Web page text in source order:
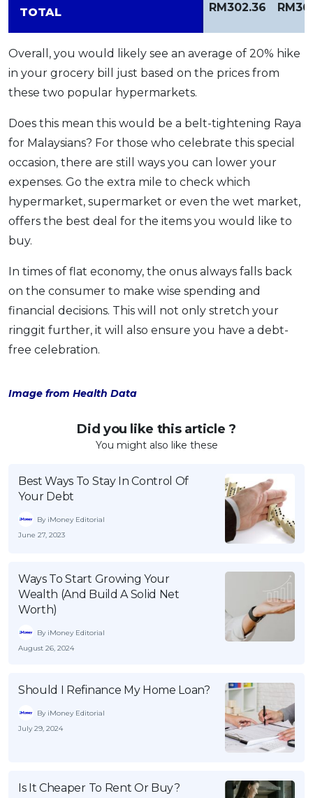
TOTAL RM302.36
Overall, you would likely see an average of 20% hike
in your grocery bill just based on the prices from
these two popular hypermarkets.
Does this mean this would be a belt-tightening Raya
for Malaysians? For those who celebrate this special
occasion, there are still ways you can lower your
expenses. Go the extra mile to check which
hypermarket, supermarket or even the wet market,
offers the best deal for the items you would like to
buy.
In times of flat economy, the onus always falls back
on the consumer to make wise spending and
financial decisions. This will not only stretch your
ringgit further, it will also ensure you have a debt-
free celebration.
Image from Health Data
Did you like this article ?
You might also like these
Best Ways To Stay In Control Of
Your Debt
By iMoney Editorial
June 27, 2023
Ways To Start Growing Your
Wealth (And Build A Solid Net
Worth)
By iMoney Editorial
August 26, 2024
Should I Refinance My Home Loan?
By iMoney Editorial
July 29, 2024
Is It Cheaper To Rent Or Buy?